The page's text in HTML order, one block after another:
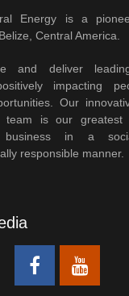
Energy is a
Central America.
and deliver
impacting
Our
team is our greatest
business in a
responsible manner.